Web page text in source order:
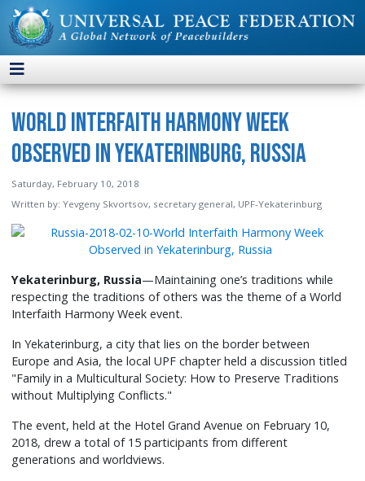
World Interfaith Harmony Week
Observed in Yekaterinburg, Russia
Saturday, February 10, 2018
Written by:Yevgeny Skvortsov, secretary general, UPF-Yekaterinburg
Yekaterinburg, Russia—Maintaining one’s traditions while
respecting the traditions of others was the theme of a World
Interfaith Harmony Week event.
In Yekaterinburg, a city that lies on the border between
Europe and Asia, the local UPF chapter held a discussion titled
"Family in a Multicultural Society: How to Preserve Traditions
without Multiplying Conflicts."
The event, held at the Hotel Grand Avenue on February 10,
2018, drew a total of 15 participants from different
generations and worldviews.